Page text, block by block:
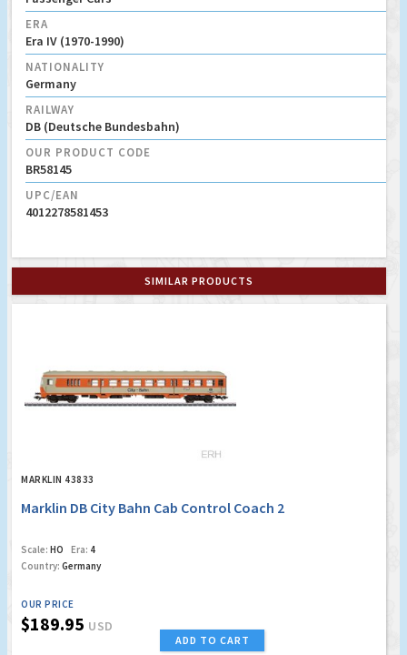
ERA
Era IV (1970-1990)
NATIONALITY
Germany
RAILWAY
DB (Deutsche Bundesbahn)
OUR PRODUCT CODE
BR58145
UPC/EAN
4012278581453
SIMILAR PRODUCTS
MARKLIN 43833
Marklin DB City Bahn Cab Control Coach 2
Scale: HO Era: 4
Country: Germany
OUR PRICE
$189.95 USD
ADD TO CART